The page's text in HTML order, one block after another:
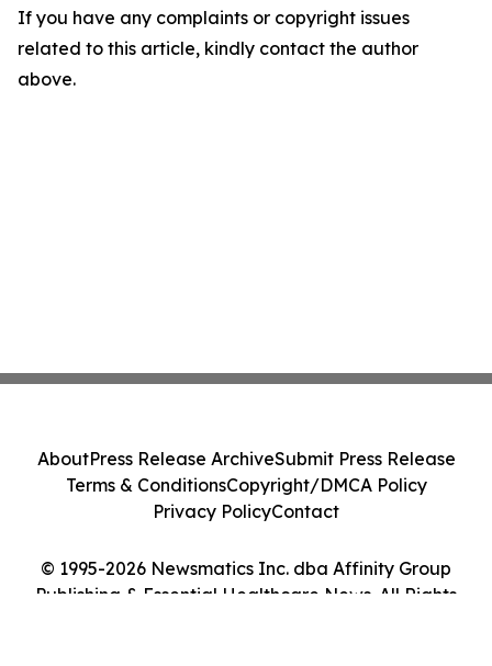
If you have any complaints or copyright issues
related to this article, kindly contact the author
above.
© 1995-2026 Newsmatics Inc. dba Affinity Group
Publishing & Essential Healthcare News. All Rights
AboutPress Release ArchiveSubmit Press Release
Terms & ConditionsCopyright/DMCA Policy
Privacy PolicyContact